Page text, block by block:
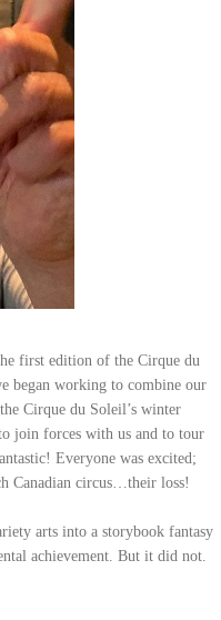
first edition of the Cirque du
began working to combine our
Cirque du Soleil’s winter
join forces with us and to tour
Everyone was excited;
Canadian circus…their loss!
arts into a storybook fantasy
achievement. But it did not.